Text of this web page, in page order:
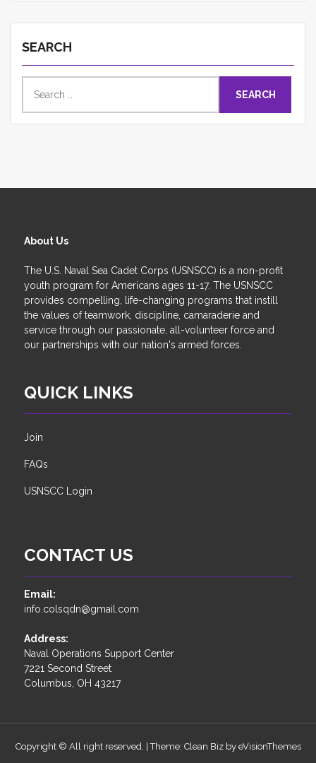
SEARCH
for:
About Us
The U.S. Naval Sea Cadet Corps (USNSCC) is a non-profit
youth program for Americans ages 11-17. The USNSCC
provides compelling, life-changing programs that instill
the values of teamwork, discipline, camaraderie and
service through our passionate, all-volunteer force and
our partnerships with our nation's armed forces.
QUICK LINKS
Join
FAQs
USNSCC Login
CONTACT US
Email:
info.colsqdn@gmail.com
Address:
Naval Operations Support Center
7221 Second Street
Columbus, OH 43217
Copyright © All right reserved. |Theme: Clean Biz by eVisionThemes